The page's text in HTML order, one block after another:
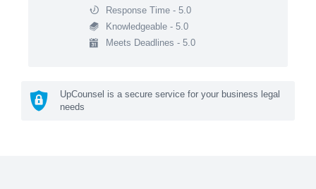
Response Time - 5.0
Knowledgeable - 5.0
Meets Deadlines - 5.0
UpCounsel is a secure service for your business legal
needs